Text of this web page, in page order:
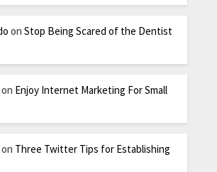
onStop Being Scared of the Dentist
on Enjoy Internet Marketing For Small
on Three Twitter Tips for Establishing